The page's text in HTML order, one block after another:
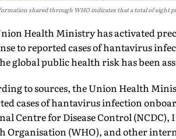
shared through WHO indicates that a total of eight
Health Ministry has activated
to reported cases of hantavirus
global public health risk has been
to sources, the Union Health
cases of hantavirus infection
Centre for Disease Control
Organisation (WHO), and other